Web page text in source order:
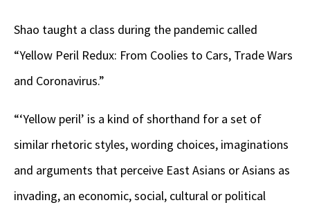
Shao taught a class during the pandemic called
“Yellow Peril Redux: From Coolies to Cars, Trade Wars
and Coronavirus.”
“‘Yellow peril’ is a kind of shorthand for a set of
similar rhetoric styles, wording choices, imaginations
and arguments that perceive East Asians or Asians as
invading, an economic, social, cultural or political